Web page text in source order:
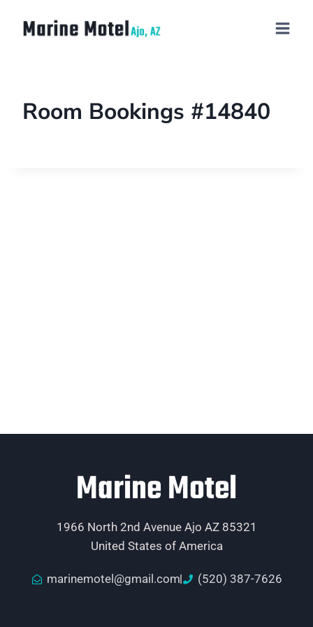
Room Bookings #14840
Marine Motel
1966 North 2nd Avenue Ajo AZ 85321
United States of America
marinemotel@gmail.com (520) 387-7626